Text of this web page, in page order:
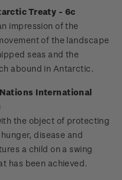
Treaty - 6c
impression of the
of the landscape
seas and the
abound in Antarctic.
International
the object of protecting
disease and
a child on a swing
has been achieved.